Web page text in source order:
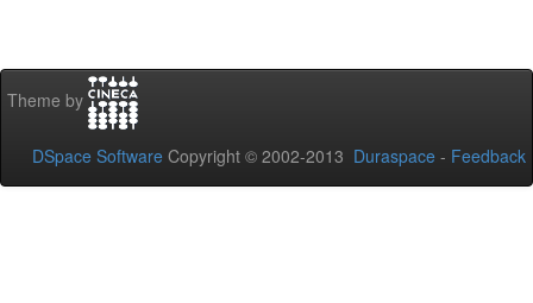
Theme by
DSpace Software Copyright © 2002-2013 Duraspace - Feedback